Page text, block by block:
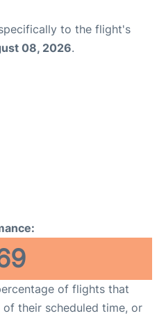
to the flight's
08, 2026.
of flights that
their scheduled time, or